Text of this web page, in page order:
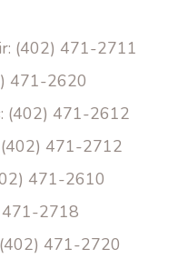
(402) 471-2711
471-2620
(402) 471-2612
(402) 471-2712
471-2610
471-2718
471-2720